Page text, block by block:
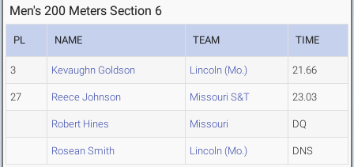
Men's 200 Meters Section 6
PL NAME TEAM TIME
3 Kevaughn Goldson Lincoln (Mo.) 21.66
27 Reece Johnson Missouri S&T 23.03
Robert Hines Missouri DQ
Rosean Smith Lincoln (Mo.) DNS